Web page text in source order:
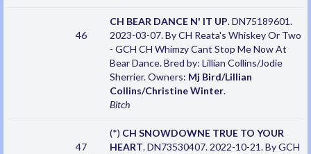
46
CH BEAR DANCE N' IT UP. DN75189601.
2023-03-07. By CH Reata's Whiskey Or Two
- GCH CH Whimzy Cant Stop Me Now At
Bear Dance. Bred by: Lillian Collins/Jodie
Sherrier. Owners: Mj Bird/Lillian
Collins/Christine Winter.
Bitch
47
(*) CH SNOWDOWNE TRUE TO YOUR
HEART. DN73530407. 2022-10-21. By GCH